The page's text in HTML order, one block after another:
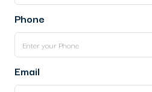
Phone
Email